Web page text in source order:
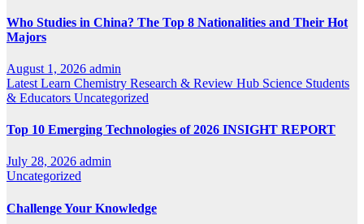
Who Studies in China? The Top 8 Nationalities and Their Hot
Majors
August 1, 2026 admin
Latest Learn Chemistry Research & Review Hub Science Students
& Educators Uncategorized
Top 10 Emerging Technologies of 2026 INSIGHT REPORT
July 28, 2026 admin
Uncategorized
Challenge Your Knowledge